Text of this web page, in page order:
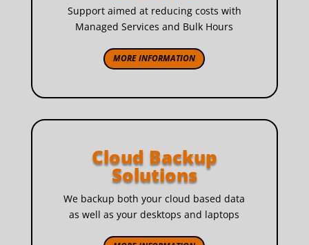
Support aimed at reducing costs with
Managed Services and Bulk Hours
MORE INFORMATION
Cloud Backup
Solutions
We backup both your cloud based data
as well as your desktops and laptops